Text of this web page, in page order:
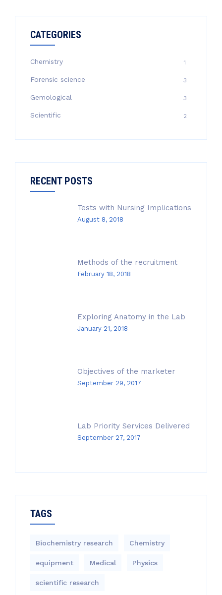
CATEGORIES
Chemistry 1
Forensic science 3
Gemological 3
Scientific 2
RECENT POSTS
Tests with Nursing Implications
August 8, 2018
Methods of the recruitment
February 18, 2018
Exploring Anatomy in the Lab
January 21, 2018
Objectives of the marketer
September 29, 2017
Lab Priority Services Delivered
September 27, 2017
TAGS
Biochemistry research Chemistry
equipment‎ Medical Physics
scientific research